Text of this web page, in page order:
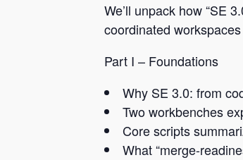
We’ll unpack how “SE
coordinated
Part I – Foundations
Why SE 3.0: from
Two workbenches
Core scripts
What “merge-